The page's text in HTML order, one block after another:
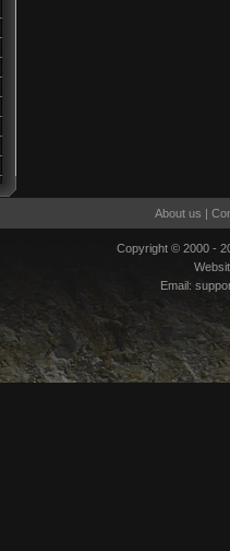
About us |
Copyright © 2000 -
Email: